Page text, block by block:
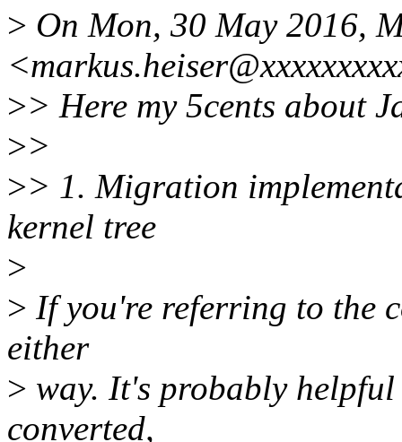
> On Mon, 30 May 2016,
>> Here my 5cents about
>>
>> 1. Migration
kernel tree
>
> If you're referring to the
either
> way. It's probably
converted,